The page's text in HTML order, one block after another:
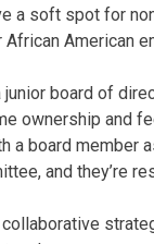
a soft spot for
American
board of
ownership and
board member
and they’re